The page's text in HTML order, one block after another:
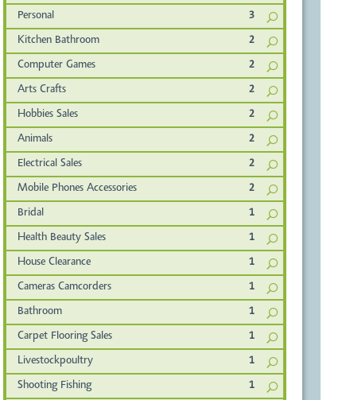
Personal 3
Kitchen Bathroom 2
Computer Games 2
Arts Crafts 2
Hobbies Sales 2
Animals 2
Electrical Sales 2
Mobile Phones Accessories 2
Bridal 1
Health Beauty Sales 1
House Clearance 1
Cameras Camcorders 1
Bathroom 1
Carpet Flooring Sales 1
Livestockpoultry 1
Shooting Fishing 1